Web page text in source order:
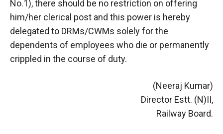
No.1), there should be no restriction on offering
him/her clerical post and this power is hereby
delegated to DRMs/CWMs solely for the
dependents of employees who die or permanently
crippled in the course of duty.
(Neeraj Kumar)
Director Estt. (N)II,
Railway Board.